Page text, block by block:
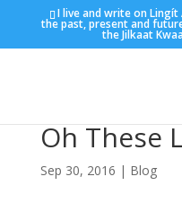
I live and write on
the past, present and
the Jilkaat
Oh These
Sep 30, 2016 | Blog